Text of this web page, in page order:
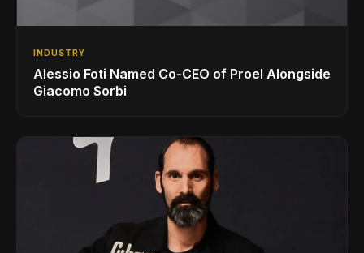
INDUSTRY
Alessio Foti Named Co-CEO of Proel Alongside
Giacomo Sorbi